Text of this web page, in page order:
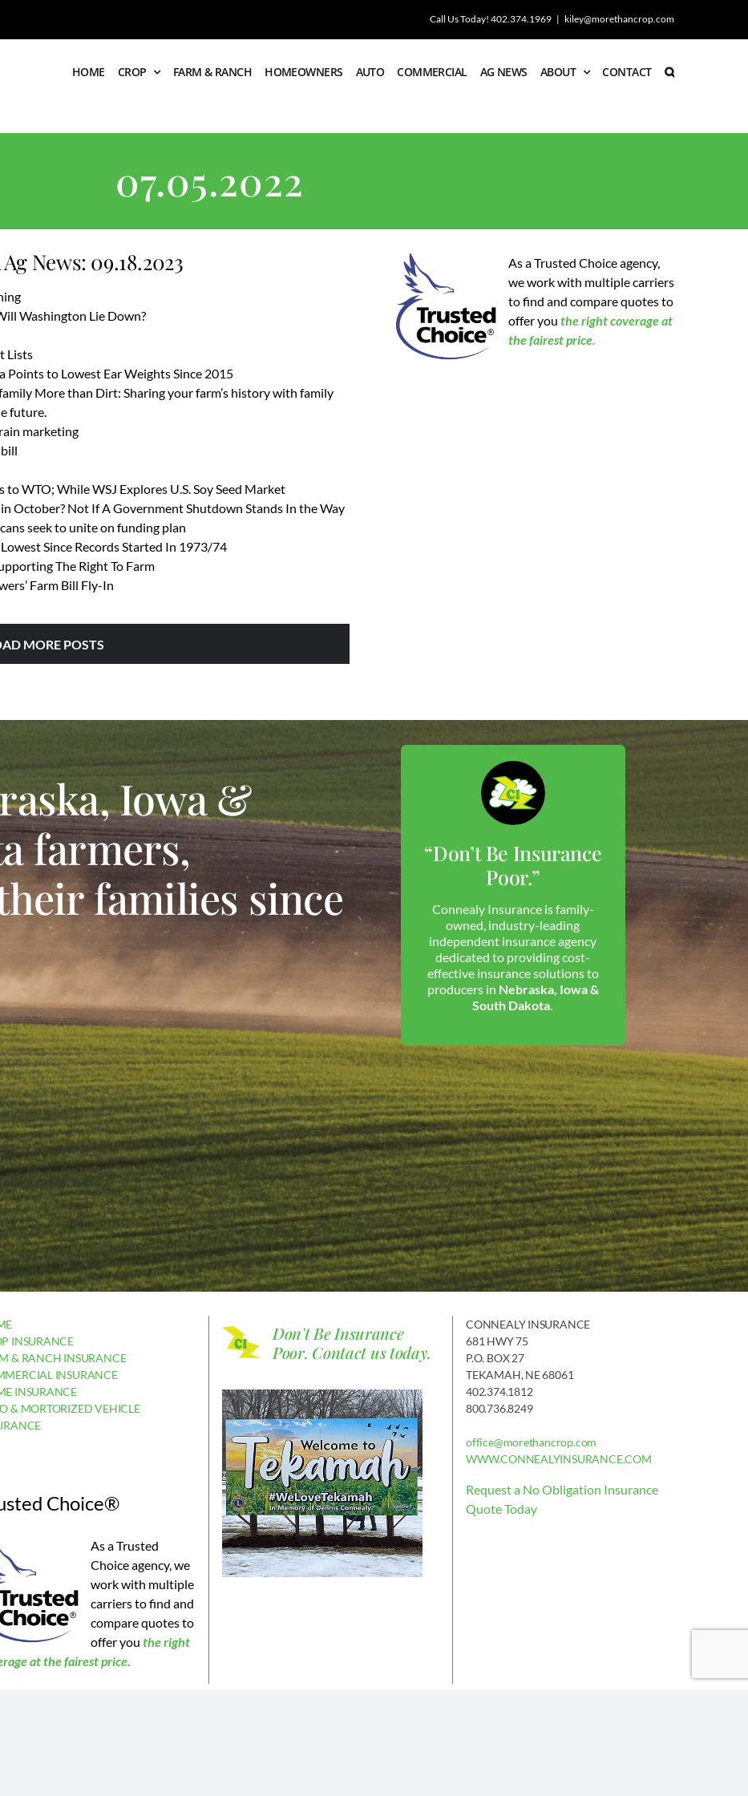
Call Us Today! 402.374.1969 | kiley@morethancrop.com
HOME CROP FARM & RANCH HOMEOWNERS AUTO COMMERCIAL AG NEWS ABOUT CONTACT
07.05.2022
News: 09.18.2023
Washington Lie Down?
Lists
Points to Lowest Ear Weights Since 2015
More than Dirt: Sharing your farm’s history with family
future.
marketing
WTO; While WSJ Explores U.S. Soy Seed Market
October? Not If A Government Shutdown Stands In the Way
seek to unite on funding plan
Since Records Started In 1973/74
The Right To Farm
Farm Bill Fly-In
MORE POSTS
As a Trusted Choice agency,
we work with multiple carriers
to find and compare quotes to
offer you theright coverage at
the fairest price.
Iowa &
farmers,
families since
“Don’t Be Insurance
Poor.”
Connealy Insurance is family-
owned, industry-leading
independent insurance agency
dedicated to providing cost-
effective insurance solutions to
producers in Nebraska, Iowa &
South Dakota.
INSURANCE
& RANCH INSURANCE
INSURANCE
INSURANCE
& MORTORIZED VEHICLE
Choice®
As a Trusted
Choice agency, we
work with multiple
carriers to find and
compare quotes to
offer you theright
at the fairest price.
Don't Be Insurance
Poor. Contact us today.
CONNEALY INSURANCE
681 HWY 75
P.O. BOX 27
TEKAMAH, NE 68061
402.374.1812
800.736.8249
office@morethancrop.com
WWW.CONNEALYINSURANCE.COM
Request a No Obligation Insurance
Quote Today